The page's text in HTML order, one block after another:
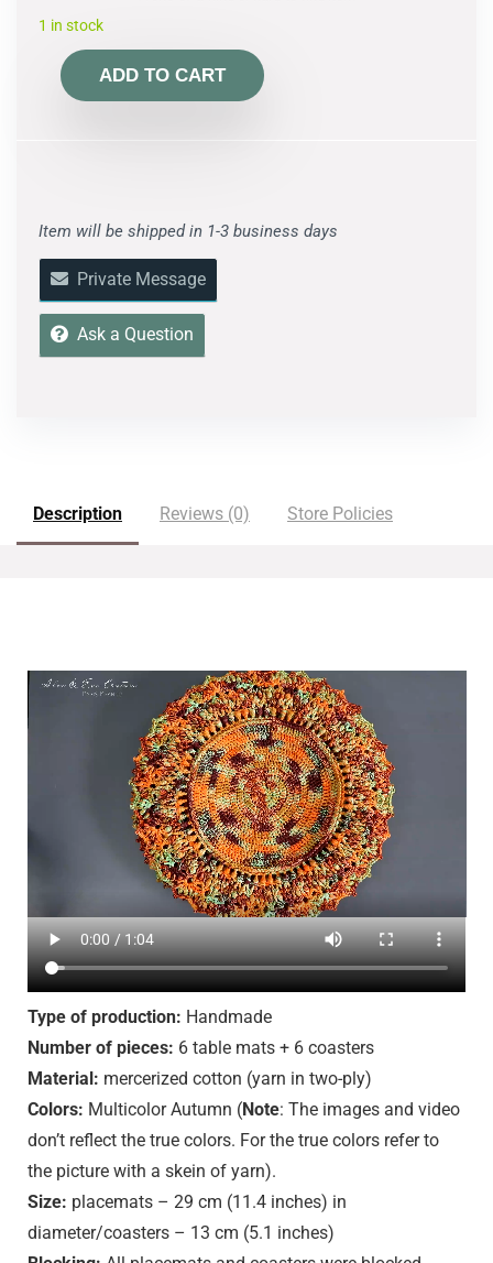
1 in stock
ADD TO CART
Item will be shipped in 1-3 business days
Private Message
Ask a Question
Description Reviews (0) Store Policies
Type of production: Handmade
Number of pieces: 6 table mats + 6 coasters
Material: mercerized cotton (yarn in two-ply)
Colors: Multicolor Autumn (Note: The images and video
don’t reflect the true colors. For the true colors refer to
the picture with a skein of yarn).
Size: placemats – 29 cm (11.4 inches) in
diameter/coasters – 13 cm (5.1 inches)